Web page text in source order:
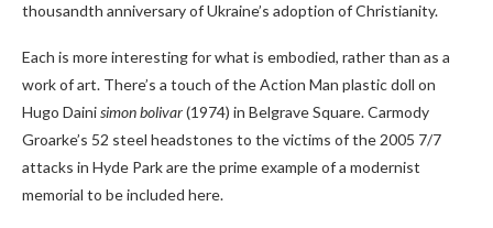
thousandth anniversary of Ukraine’s adoption of Christianity.
Each is more interesting for what is embodied, rather than as a
work of art. There’s a touch of the Action Man plastic doll on
Hugo Dainisimon bolivar(1974) in Belgrave Square. Carmody
Groarke’s 52 steel headstones to the victims of the 2005 7/7
attacks in Hyde Park are the prime example of a modernist
memorial to be included here.